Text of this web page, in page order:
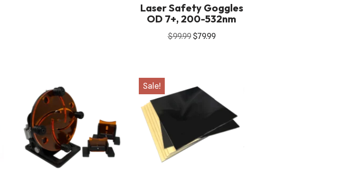
Laser Safety Goggles
OD 7+, 200-532nm
$99.99 $79.99
Sale!